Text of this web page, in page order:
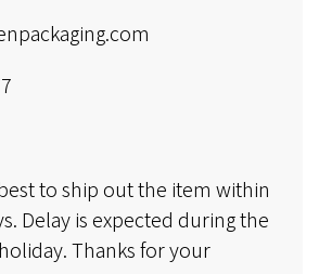
to ship out the item within
Delay is expected during the
Thanks for your